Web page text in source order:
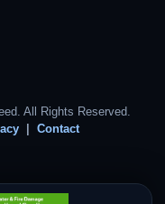
All Rights Reserved.
Contact